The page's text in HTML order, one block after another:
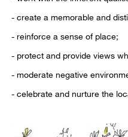
- create a memorable and
- reinforce a sense of place;
- protect and provide views
- moderate negative
- celebrate and nurture the